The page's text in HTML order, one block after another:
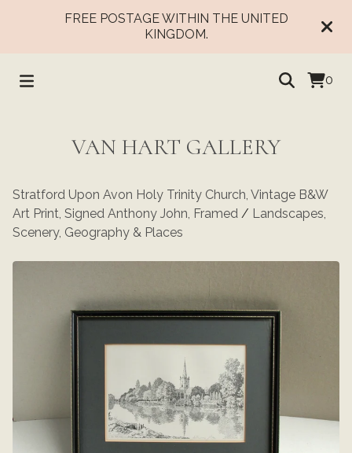
FREE POSTAGE WITHIN THE UNITED
KINGDOM.
0
VAN HART GALLERY
Stratford Upon Avon Holy Trinity Church, Vintage B&W
Art Print, Signed Anthony John, Framed / Landscapes,
Scenery, Geography & Places